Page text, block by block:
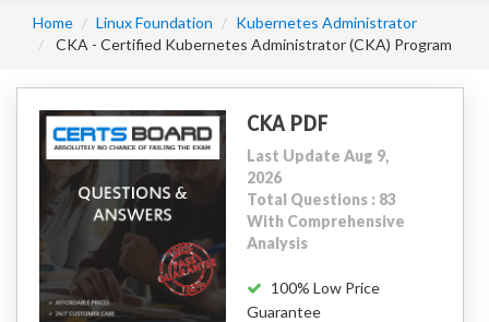
Home Linux Foundation
Kubernetes Administrator
CKA - Certified Kubernetes Administrator (CKA) Program
CKA PDF
Last Update Aug 9,
2026
Total Questions : 83
With Comprehensive
Analysis
100% Low Price
Guarantee